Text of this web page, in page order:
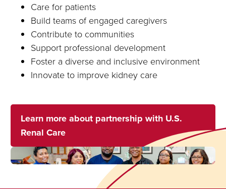
Care for patients
Build teams of engaged caregivers
Contribute to communities
Support professional development
Foster a diverse and inclusive environment
Innovate to improve kidney care
Learn more about partnership with U.S.
Renal Care